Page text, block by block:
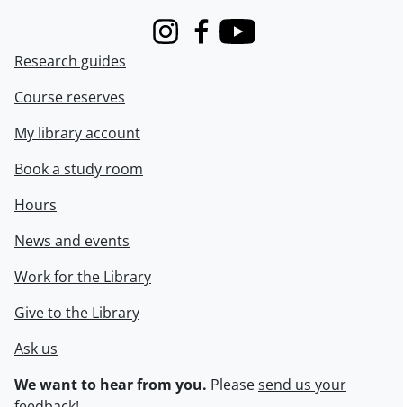
InstagramFacebook
Youtube
Research guides
Course reserves
My library account
Book a study room
Hours
News and events
Work for the Library
Give to the Library
Ask us
We want to hear from you. Pleasesend us your